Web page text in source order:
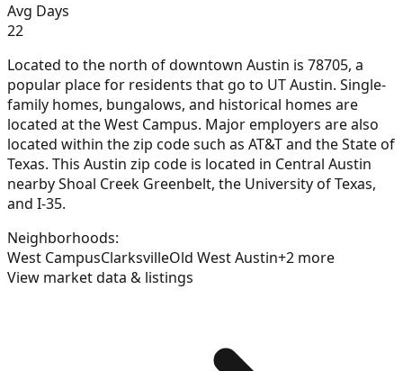
Avg Days
22
Located to the north of downtown Austin is 78705, a
popular place for residents that go to UT Austin. Single-
family homes, bungalows, and historical homes are
located at the West Campus. Major employers are also
located within the zip code such as AT&T and the State of
Texas. This Austin zip code is located in Central Austin
nearby Shoal Creek Greenbelt, the University of Texas,
and I-35.
Neighborhoods:
West CampusClarksvilleOld West Austin+2 more
View market data & listings